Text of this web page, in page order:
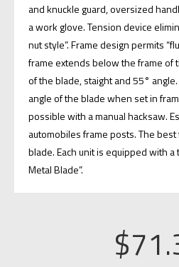
and knuckle guard, oversized
a work glove. Tension device
nut style”. Frame design permits
frame extends below the frame of
of the blade, staight and 55°
angle of the blade when set in
possible with a manual hacksaw.
automobiles frame posts. The
blade. Each unit is equipped with
Metal Blade”.
$